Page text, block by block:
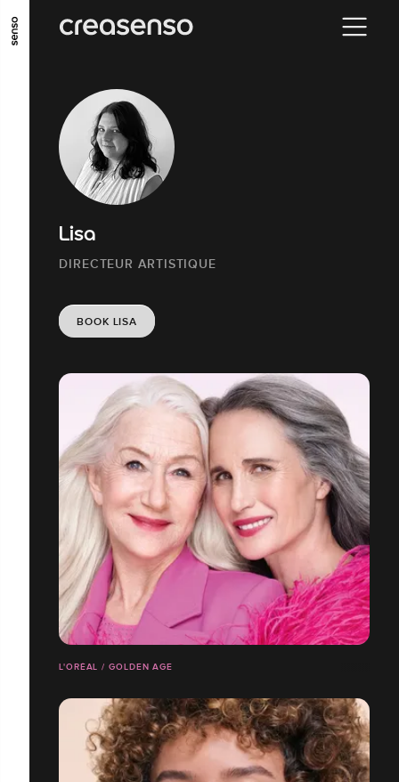
GO TO MAIN CONTENT GO TO MAIN MENU
Lisa
DIRECTEUR ARTISTIQUE
BOOK LISA
L'ORÉAL / GOLDEN AGE